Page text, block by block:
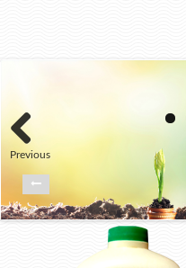
Previous